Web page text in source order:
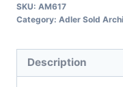
SKU: AM617
Category: Adler Sold
Description